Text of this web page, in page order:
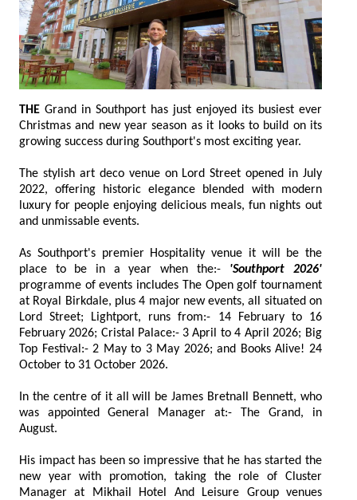
THE Grand in Southport has just enjoyed its busiest ever
Christmas and new year season as it looks to build on its
growing success during Southport's most exciting year.
The stylish art deco venue on Lord Street opened in July
2022, offering historic elegance blended with modern
luxury for people enjoying delicious meals, fun nights out
and unmissable events.
As Southport's premier Hospitality venue it will be the
place to be in a year when the:- 'Southport 2026'
programme of events includes The Open golf tournament
at Royal Birkdale, plus 4 major new events, all situated on
Lord Street; Lightport, runs from:- 14 February to 16
February 2026; Cristal Palace:- 3 April to 4 April 2026; Big
Top Festival:- 2 May to 3 May 2026; and Books Alive! 24
October to 31 October 2026.
In the centre of it all will be James Bretnall Bennett, who
was appointed General Manager at:- The Grand, in
August.
His impact has been so impressive that he has started the
new year with promotion, taking the role of Cluster
Manager at Mikhail Hotel And Leisure Group venues